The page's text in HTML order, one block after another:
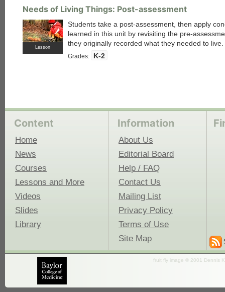
Needs of Living Things: Post-assessment
Lesson
Students take a post-assessment, then apply
learned in this unit by revisiting the pre-
they originally recorded what they needed to live.
Grades: K-2
Content
Home
News
Courses
Lessons and More
Videos
Slides
Library
Information
About Us
Editorial Board
Help / FAQ
Contact Us
Mailing List
Privacy Policy
Terms of Use
Site Map
fruit fly image © 2001 Dennis